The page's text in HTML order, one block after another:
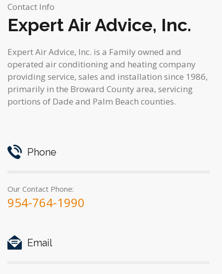
Contact Info
Expert Air Advice, Inc.
Expert Air Advice, Inc. is a Family owned and
operated air conditioning and heating company
providing service, sales and installation since 1986,
primarily in the Broward County area, servicing
portions of Dade and Palm Beach counties.
Phone
Our Contact Phone:
954-764-1990
Email